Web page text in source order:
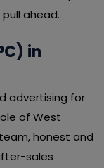
ahead.
in
advertising for
of West
honest and
sales